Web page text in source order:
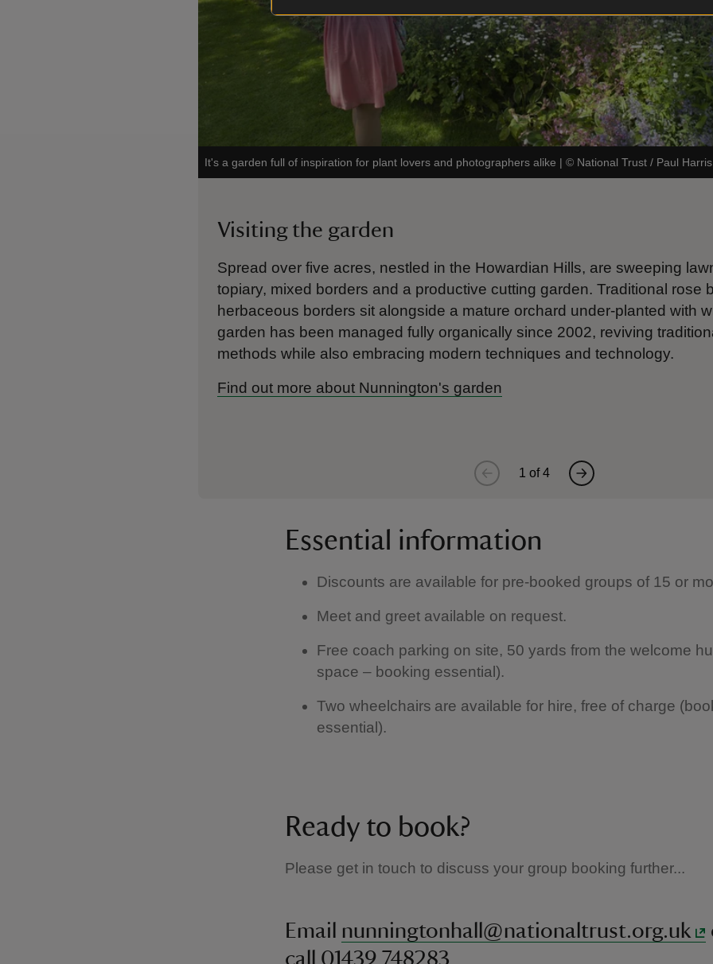
It's a garden full of inspiration for plant lovers and photographers alike |© National Trust / Paul Harris
Visiting the garden
Spread over five acres, nestled in the Howardian Hills, are sweeping
topiary, mixed borders and a productive cutting garden. Traditional rose
herbaceous borders sit alongside a mature orchard under-planted with
garden has been managed fully organically since 2002, reviving
methods while also embracing modern techniques and technology.
Find out more about Nunnington's garden
1 of4
Essential information
Discounts are available for pre-booked groups of 15 or
Meet and greet available on request.
Free coach parking on site, 50 yards from the welcome
space – booking essential).
Two wheelchairs are available for hire, free of charge
essential).
Ready to book?
Please get in touch to discuss your group booking further...
Email nunningtonhall@nationaltrust.org.uk
call 01439 748283